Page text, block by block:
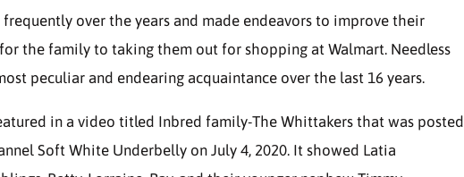
over the years and made endeavors to improve their
the family to taking them out for shopping at Walmart. Needless
peculiar and endearing acquaintance over the last 16 years.
in a video titled Inbred family-The Whittakers that was posted
Soft White Underbelly on July 4, 2020. It showed Latia